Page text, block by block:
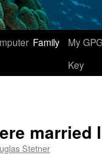
Family
My
Key
married
Stetner